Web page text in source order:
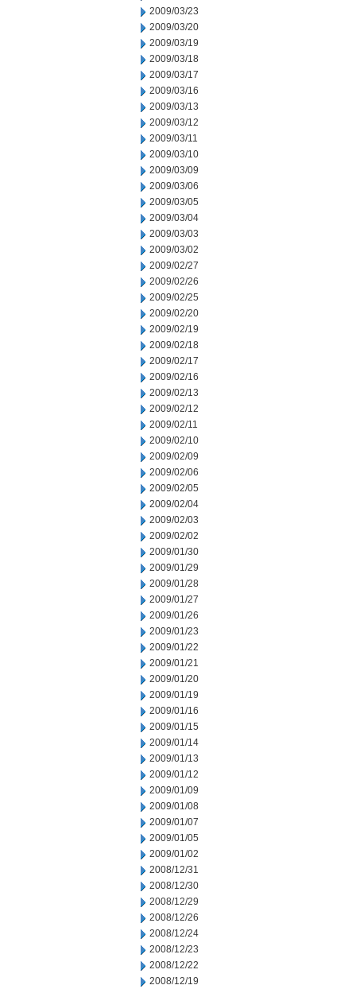
2009/03/23
2009/03/20
2009/03/19
2009/03/18
2009/03/17
2009/03/16
2009/03/13
2009/03/12
2009/03/11
2009/03/10
2009/03/09
2009/03/06
2009/03/05
2009/03/04
2009/03/03
2009/03/02
2009/02/27
2009/02/26
2009/02/25
2009/02/20
2009/02/19
2009/02/18
2009/02/17
2009/02/16
2009/02/13
2009/02/12
2009/02/11
2009/02/10
2009/02/09
2009/02/06
2009/02/05
2009/02/04
2009/02/03
2009/02/02
2009/01/30
2009/01/29
2009/01/28
2009/01/27
2009/01/26
2009/01/23
2009/01/22
2009/01/21
2009/01/20
2009/01/19
2009/01/16
2009/01/15
2009/01/14
2009/01/13
2009/01/12
2009/01/09
2009/01/08
2009/01/07
2009/01/05
2009/01/02
2008/12/31
2008/12/30
2008/12/29
2008/12/26
2008/12/24
2008/12/23
2008/12/22
2008/12/19